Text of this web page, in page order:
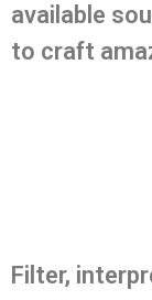
available
to craft
Filter,